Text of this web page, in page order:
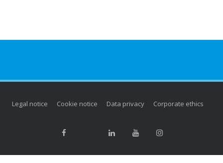
Legal notice Cookie notice Data privacy Corporate ethics